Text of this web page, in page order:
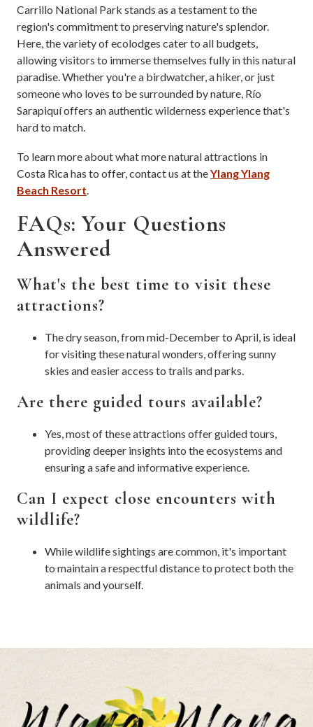
Carrillo National Park stands as a testament to the
region's commitment to preserving nature's splendor.
Here, the variety of ecolodges cater to all budgets,
allowing visitors to immerse themselves fully in this natural
paradise. Whether you're a birdwatcher, a hiker, or just
someone who loves to be surrounded by nature, Río
Sarapiquí offers an authentic wilderness experience that's
hard to match.
To learn more about what more natural attractions in
Costa Rica has to offer, contact us at theYlang Ylang
Beach Resort.
FAQs: Your Questions
Answered
What's the best time to visit these
attractions?
The dry season, from mid-December to April, is ideal
for visiting these natural wonders, offering sunny
skies and easier access to trails and parks.
Are there guided tours available?
Yes, most of these attractions offer guided tours,
providing deeper insights into the ecosystems and
ensuring a safe and informative experience.
Can I expect close encounters with
wildlife?
While wildlife sightings are common, it's important
to maintain a respectful distance to protect both the
animals and yourself.